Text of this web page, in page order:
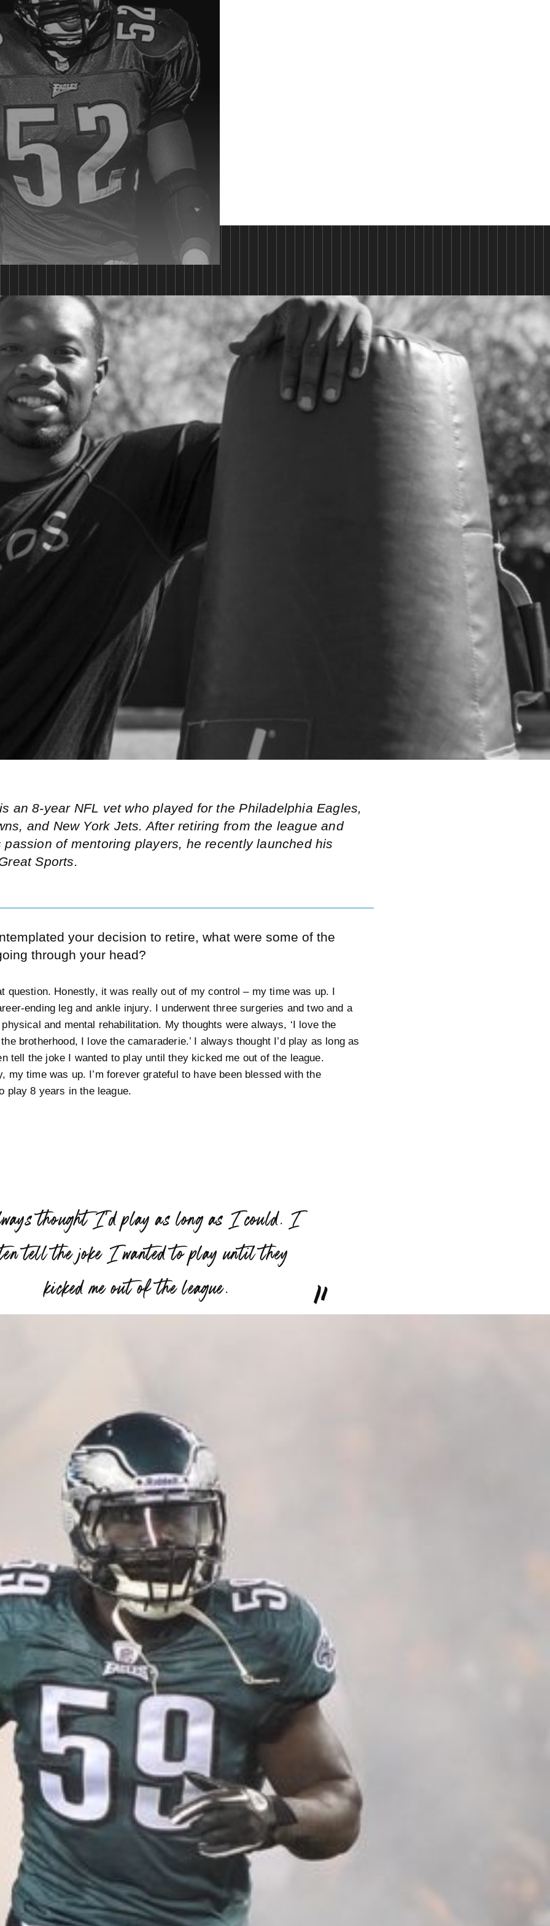
an 8-year NFL vet who played for the Philadelphia Eagles,
and New York Jets. After retiring from the league and
passion of mentoring players, he recently launched his
Sports.
your decision to retire, what were some of the
through your head?
question. Honestly, it was really out of my control – my time was up. I
ending leg and ankle injury. I underwent three surgeries and two and a
and mental rehabilitation. My thoughts were always, ‘I love the
brotherhood, I love the camaraderie.’ I always thought I’d play as long as
tell the joke I wanted to play until they kicked me out of the league.
my time was up. I’m forever grateful to have been blessed with the
play 8 years in the league.
thought I’d play as long as I could. I
tell the joke I wanted to play until they
kicked me out of the league.